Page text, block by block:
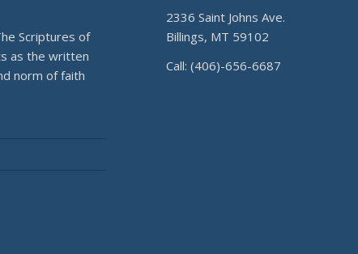
Scriptures of
as the written
norm of faith
2336 Saint Johns Ave.
Billings, MT 59102
Call: (406)-656-6687